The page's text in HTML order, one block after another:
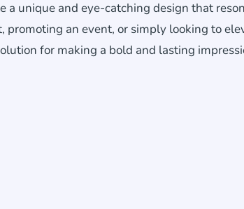
a unique and eye-catching design that
an event, or simply looking to
for making a bold and lasting